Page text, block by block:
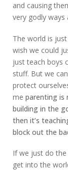
and causing
very godly
The world is
wish we could
just teach boys
stuff. But we
protect
me parenting is
building in the
then it’s
block out the
If we just do
get into the